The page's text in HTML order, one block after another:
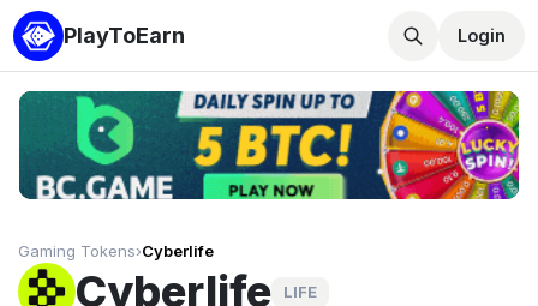
PlayToEarn Login
Gaming Tokens›Cyberlife
Cyberlife LIFE